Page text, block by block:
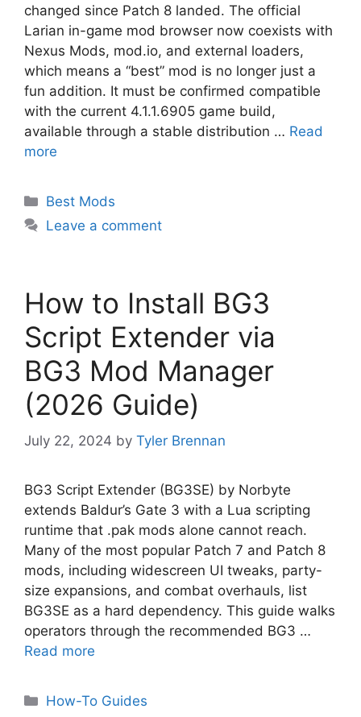
changed since Patch 8 landed. The official
Larian in-game mod browser now coexists with
Nexus Mods, mod.io, and external loaders,
which means a “best” mod is no longer just a
fun addition. It must be confirmed compatible
with the current 4.1.1.6905 game build,
available through a stable distribution … Read
more
Categories
Best Mods
Leave a comment
How to Install BG3
Script Extender via
BG3 Mod Manager
(2026 Guide)
July 22, 2024 by Tyler Brennan
BG3 Script Extender (BG3SE) by Norbyte
extends Baldur’s Gate 3 with a Lua scripting
runtime that .pak mods alone cannot reach.
Many of the most popular Patch 7 and Patch 8
mods, including widescreen UI tweaks, party-
size expansions, and combat overhauls, list
BG3SE as a hard dependency. This guide walks
operators through the recommended BG3 …
Read more
Categories
How-To Guides